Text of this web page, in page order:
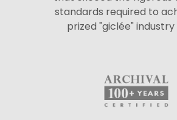
standards required to
prized "giclée"